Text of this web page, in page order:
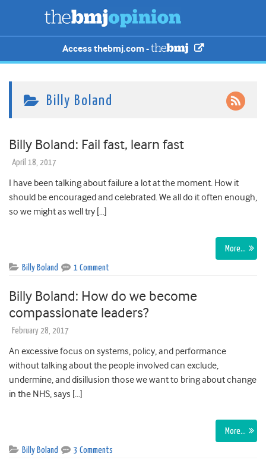
Access thebmj.com -
Billy Boland
Billy Boland: Fail fast, learn fast
April 18, 2017
I have been talking about failure a lot at the moment. How it
should be encouraged and celebrated. We all do it often enough,
so we might as well try […]
More…
Billy Boland 1 Comment
Billy Boland: How do we become
compassionate leaders?
February 28, 2017
An excessive focus on systems, policy, and performance
without talking about the people involved can exclude,
undermine, and disillusion those we want to bring about change
in the NHS, says […]
More…
Billy Boland 3 Comments